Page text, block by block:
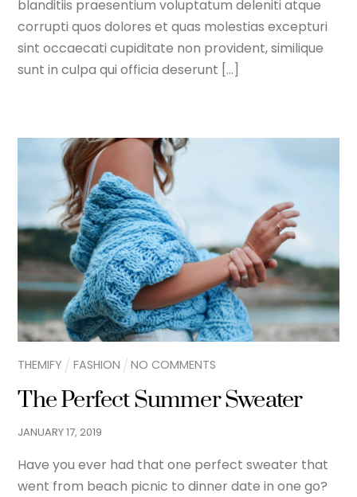
blanditiis praesentium voluptatum deleniti atque
corrupti quos dolores et quas molestias excepturi
sint occaecati cupiditate non provident, similique
sunt in culpa qui officia deserunt […]
THEMIFY FASHION NO COMMENTS
The Perfect Summer Sweater
JANUARY17,2019
Have you ever had that one perfect sweater that
went from beach picnic to dinner date in one go?